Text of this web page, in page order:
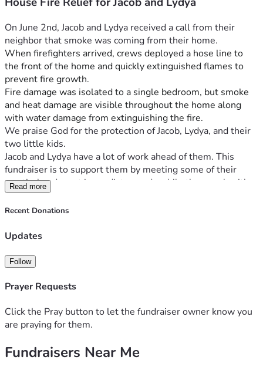
On June 2nd, Jacob and Lydya received a call from their
neighbor that smoke was coming from their home.
When firefighters arrived, crews deployed a hose line to
the front of the home and quickly extinguished flames to
prevent fire growth.
Fire damage was isolated to a single bedroom, but smoke
and heat damage are visible throughout the home along
with water damage from extinguishing the fire.
We praise God for the protection of Jacob, Lydya, and their
two little kids.
Jacob and Lydya have a lot of work ahead of them. This
fundraiser is to support them by meeting some of their
practical and most immediate needs while they work with
their insurance company and determine next steps.
It is looking like most everything from the home is lost, so
and special items for their daughter who deals with severe
trouble.
Read more
Recent Donations
Updates
Follow
Prayer Requests
Click the Pray button to let the fundraiser owner know you
are praying for them.
Fundraisers Near Me